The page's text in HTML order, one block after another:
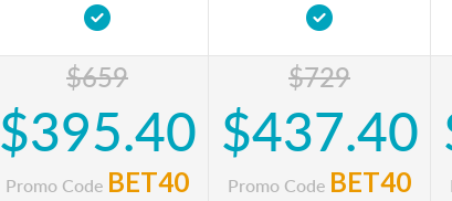
$659
$395.40
Promo Code BET40
$729
$437.40
Promo Code BET40